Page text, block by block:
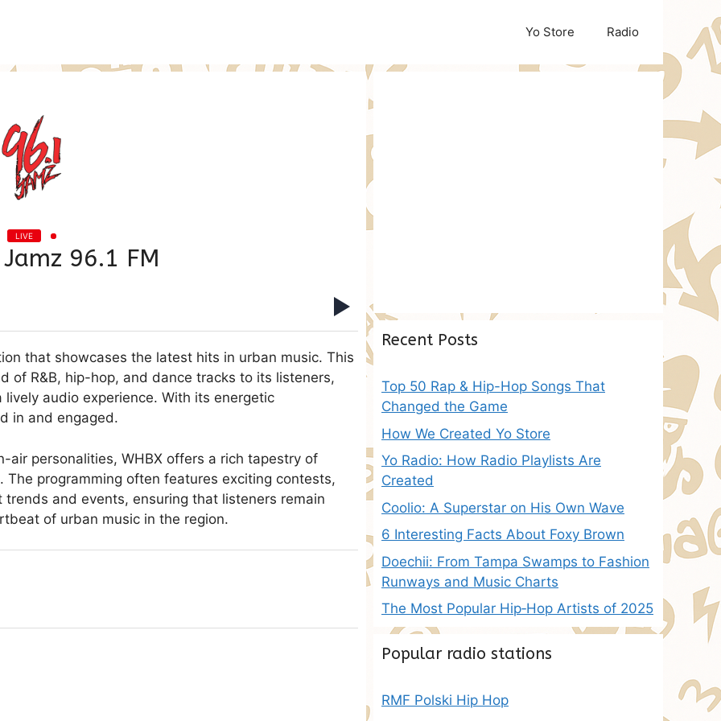
Yo Store Radio
LIVE
96.1 FM
that showcases the latest hits in urban music. This
of R&B, hip-hop, and dance tracks to its listeners,
audio experience. With its energetic
in and engaged.
air personalities, WHBX offers a rich tapestry of
programming often features exciting contests,
and events, ensuring that listeners remain
of urban music in the region.
Recent Posts
Top 50 Rap & Hip-Hop Songs That
Changed the Game
How We Created Yo Store
Yo Radio: How Radio Playlists Are
Created
Coolio: A Superstar on His Own Wave
6 Interesting Facts About Foxy Brown
Doechii: From Tampa Swamps to Fashion
Runways and Music Charts
The Most Popular Hip‑Hop Artists of 2025
Popular radio stations
RMF Polski Hip Hop